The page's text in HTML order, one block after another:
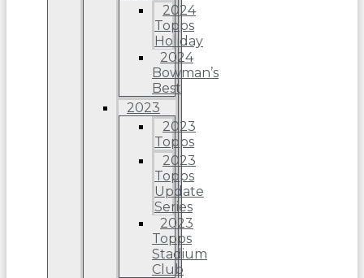
2024
Topps
Holiday
2024
Bowman’s
Best
2023
2023
Topps
2023
Topps
Update
Series
2023
Topps
Stadium
Club